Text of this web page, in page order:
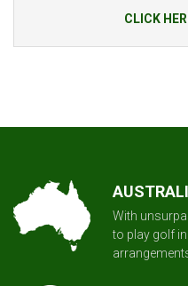
CLICK
With
to play golf in